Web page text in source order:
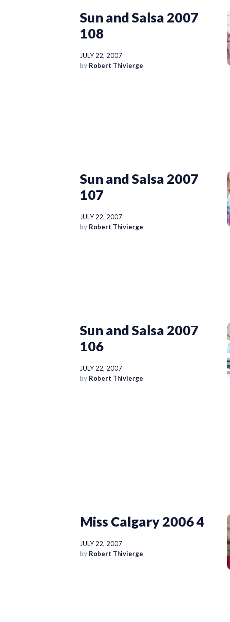
Sun and Salsa 2007
108
JULY 22, 2007
by Robert Thivierge
Sun and Salsa 2007
107
JULY 22, 2007
by Robert Thivierge
Sun and Salsa 2007
106
JULY 22, 2007
by Robert Thivierge
Miss Calgary 2006 4
JULY 22, 2007
by Robert Thivierge